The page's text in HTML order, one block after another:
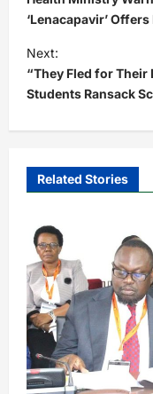
s
t
n
a
v
g
i
o
n
‘Lenacapavir’
Next:
“They Fled for Their
Students Ransack
Related Stories